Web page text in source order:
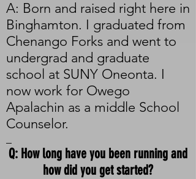
A: Born and raised right here in
Binghamton. I graduated from
Chenango Forks and went to
undergrad and graduate
school at SUNY Oneonta. I
now work for Owego
Apalachin as a middle School
Counselor.
Q: How long have you been running and
how did you get started?